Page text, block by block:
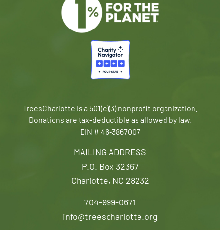
MAILING ADDRESS
P.O. Box 32367
Charlotte, NC 28232
704-999-0671
info@treescharlotte.org
TreesCharlotte is a 501(c)(3) nonprofit organization.
Donations are tax-deductible as allowed by law.
EIN # 46-3867007